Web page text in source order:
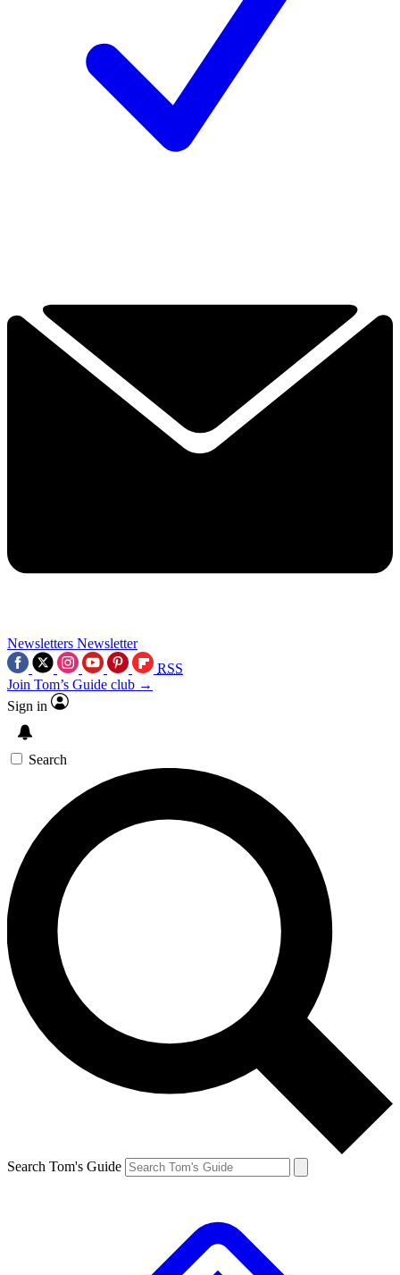
Newsletters Newsletter
RSS
Join Tom’s Guide club →
Sign in
Search
Search Tom's Guide